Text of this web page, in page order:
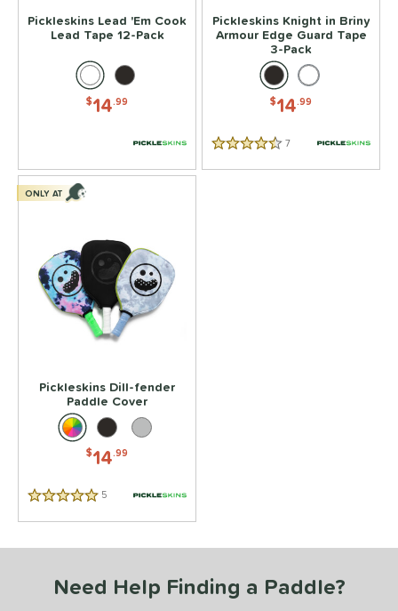
matching results
Guard Tape
matching results
Pickleskins Lead 'Em Cook
Lead Tape 12-Pack
$14.99
Pickleskins Knight in Briny
Armour Edge Guard Tape
3-Pack
$14.99
4.5 Stars 7 Reviews
Pickleskins Dill-fender
Paddle Cover
$14.99
5 Stars 5 Reviews
ONLY AT
Need Help Finding a Paddle?